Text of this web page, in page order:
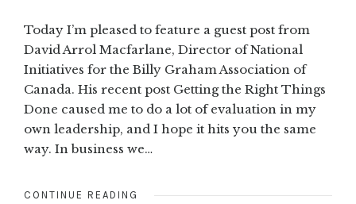
Today I’m pleased to feature a guest post from
David Arrol Macfarlane, Director of National
Initiatives for the Billy Graham Association of
Canada. His recent post Getting the Right Things
Done caused me to do a lot of evaluation in my
own leadership, and I hope it hits you the same
way. In business we…
CONTINUE READING